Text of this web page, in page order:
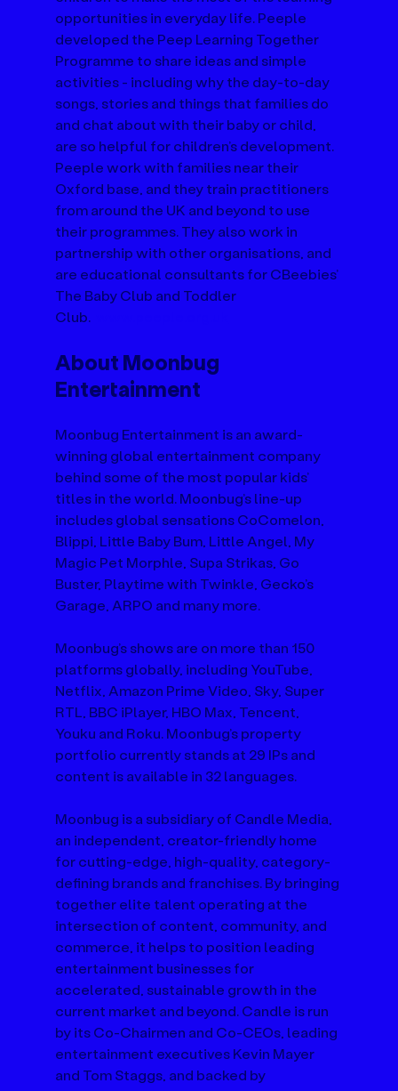
opportunities in everyday life. Peeple
developed the Peep Learning Together
Programme to share ideas and simple
activities - including why the day-to-day
songs, stories and things that families do
and chat about with their baby or child,
are so helpful for children’s development.
Peeple work with families near their
Oxford base, and they train practitioners
from around the UK and beyond to use
their programmes. They also work in
partnership with other organisations, and
are educational consultants for CBeebies’
The Baby Club and Toddler
Club.
About Moonbug
Entertainment
Moonbug Entertainment is an award-
winning global entertainment company
behind some of the most popular kids’
titles in the world. Moonbug’s line-up
includes global sensations CoComelon,
Blippi, Little Baby Bum, Little Angel, My
Magic Pet Morphle, Supa Strikas, Go
Buster, Playtime with Twinkle, Gecko’s
Garage, ARPO and many more.
Moonbug’s shows are on more than 150
platforms globally, including YouTube,
Netflix, Amazon Prime Video, Sky, Super
RTL, BBC iPlayer, HBO Max, Tencent,
Youku and Roku. Moonbug’s property
portfolio currently stands at 29 IPs and
content is available in 32 languages.
Moonbug is a subsidiary of Candle Media,
an independent, creator-friendly home
for cutting-edge, high-quality, category-
defining brands and franchises. By bringing
together elite talent operating at the
intersection of content, community, and
commerce, it helps to position leading
entertainment businesses for
accelerated, sustainable growth in the
current market and beyond. Candle is run
by its Co-Chairmen and Co-CEOs, leading
entertainment executives Kevin Mayer
and Tom Staggs, and backed by